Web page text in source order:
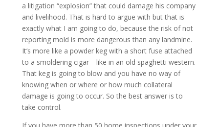
a litigation “explosion” that could damage his company
and livelihood. That is hard to argue with but that is
exactly what I am going to do, because the risk of not
reporting mold is more dangerous than any landmine.
It’s more like a powder keg with a short fuse attached
to a smoldering cigar—like in an old spaghetti western.
That keg is going to blow and you have no way of
knowing when or where or how much collateral
damage is going to occur. So the best answer is to
take control.